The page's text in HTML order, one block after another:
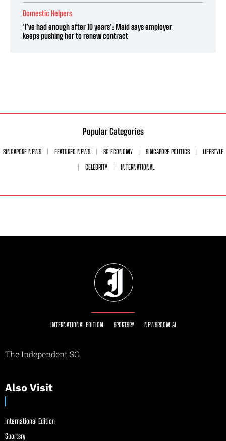
Domestic Helpers
‘I’ve had enough after 10 years’: Maid says employer
keeps pushing her to renew contract
Popular Categories
SINGAPORE NEWS FEATURED NEWS SG ECONOMY SINGAPORE POLITICS
LIFESTYLE
CELEBRITY
INTERNATIONAL
INTERNATIONAL EDITION SPORTSRY NEWSROOM AI
The Independent SG
Also Visit
International Edition
Sportsry